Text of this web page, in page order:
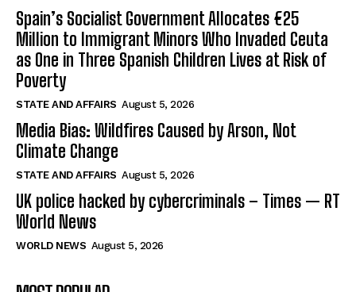
Spain’s Socialist Government Allocates €25
Million to Immigrant Minors Who Invaded Ceuta
as One in Three Spanish Children Lives at Risk of
Poverty
STATE AND AFFAIRS August 5, 2026
Media Bias: Wildfires Caused by Arson, Not
Climate Change
STATE AND AFFAIRS August 5, 2026
UK police hacked by cybercriminals – Times — RT
World News
WORLD NEWS August 5, 2026